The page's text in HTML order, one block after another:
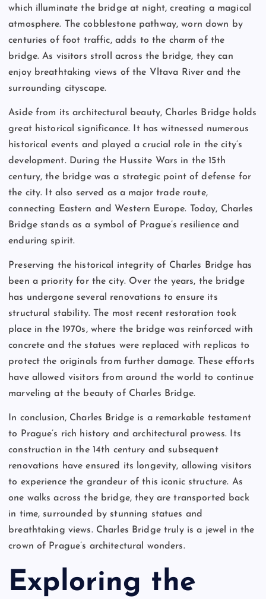
which illuminate the bridge at night, creating a magical
atmosphere. The cobblestone pathway, worn down by
centuries of foot traffic, adds to the charm of the
bridge. As visitors stroll across the bridge, they can
enjoy breathtaking views of the Vltava River and the
surrounding cityscape.
Aside from its architectural beauty, Charles Bridge holds
great historical significance. It has witnessed numerous
historical events and played a crucial role in the city’s
development. During the Hussite Wars in the 15th
century, the bridge was a strategic point of defense for
the city. It also served as a major trade route,
connecting Eastern and Western Europe. Today, Charles
Bridge stands as a symbol of Prague’s resilience and
enduring spirit.
Preserving the historical integrity of Charles Bridge has
been a priority for the city. Over the years, the bridge
has undergone several renovations to ensure its
structural stability. The most recent restoration took
place in the 1970s, where the bridge was reinforced with
concrete and the statues were replaced with replicas to
protect the originals from further damage. These efforts
have allowed visitors from around the world to continue
marveling at the beauty of Charles Bridge.
In conclusion, Charles Bridge is a remarkable testament
to Prague’s rich history and architectural prowess. Its
construction in the 14th century and subsequent
renovations have ensured its longevity, allowing visitors
to experience the grandeur of this iconic structure. As
one walks across the bridge, they are transported back
in time, surrounded by stunning statues and
breathtaking views. Charles Bridge truly is a jewel in the
crown of Prague’s architectural wonders.
Exploring the